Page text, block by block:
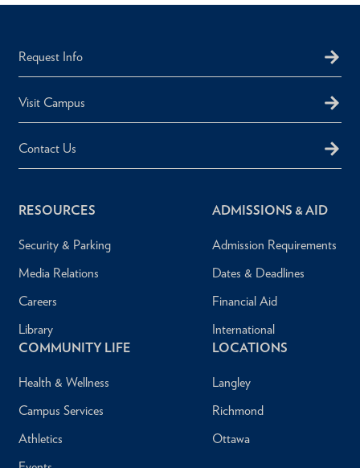
Request Info
Visit Campus
Contact Us
RESOURCES
Security & Parking
Media Relations
Careers
Library
ADMISSIONS & AID
Admission Requirements
Dates & Deadlines
Financial Aid
International
COMMUNITY LIFE
Health & Wellness
Campus Services
Athletics
LOCATIONS
Langley
Richmond
Ottawa